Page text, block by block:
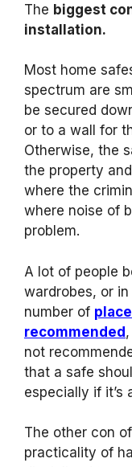
The biggest
installation.
Most home
spectrum are
be secured
or to a wall for
Otherwise, the
the property
where the
where noise of
problem.
A lot of people
wardrobes, or in
number of
recommended
not
that a safe
especially if it’s
The other con
practicality of